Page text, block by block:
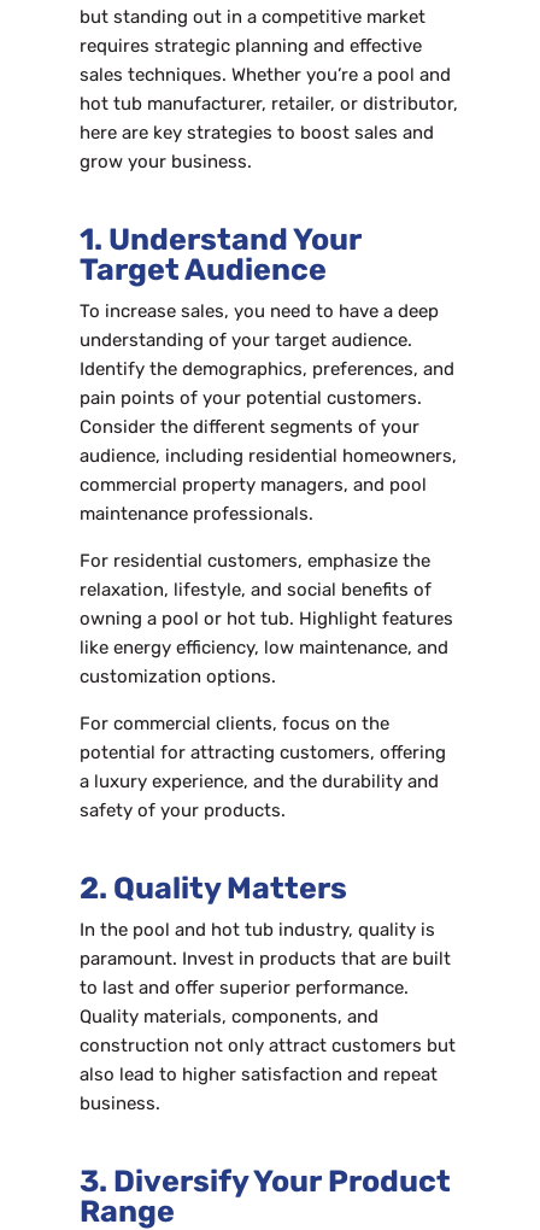
but standing out in a competitive market
requires strategic planning and effective
sales techniques. Whether you’re a pool and
hot tub manufacturer, retailer, or distributor,
here are key strategies to boost sales and
grow your business.
1. Understand Your
Target Audience
To increase sales, you need to have a deep
understanding of your target audience.
Identify the demographics, preferences, and
pain points of your potential customers.
Consider the different segments of your
audience, including residential homeowners,
commercial property managers, and pool
maintenance professionals.
For residential customers, emphasize the
relaxation, lifestyle, and social benefits of
owning a pool or hot tub. Highlight features
like energy efficiency, low maintenance, and
customization options.
For commercial clients, focus on the
potential for attracting customers, offering
a luxury experience, and the durability and
safety of your products.
2. Quality Matters
In the pool and hot tub industry, quality is
paramount. Invest in products that are built
to last and offer superior performance.
Quality materials, components, and
construction not only attract customers but
also lead to higher satisfaction and repeat
business.
3. Diversify Your Product
Range